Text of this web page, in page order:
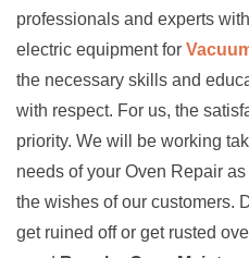
professionals and experts
electric equipment for
the necessary skills and
with respect. For us, the
priority. We will be working
needs of your Oven Repair
the wishes of our customers.
get ruined off or get rusted